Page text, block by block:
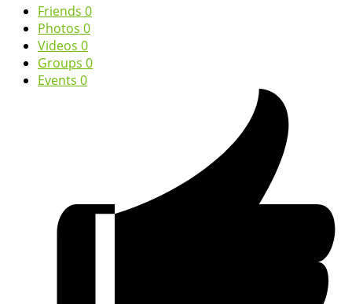
Friends 0
Photos 0
Videos 0
Groups 0
Events 0